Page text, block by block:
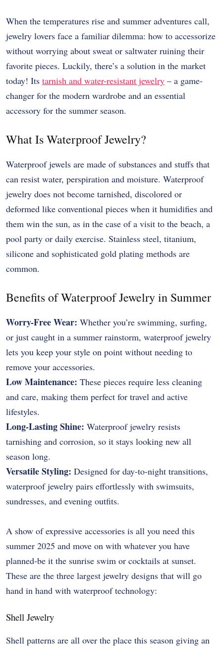
When the temperatures rise and summer adventures call,
jewelry lovers face a familiar dilemma: how to accessorize
without worrying about sweat or saltwater ruining their
favorite pieces. Luckily, there’s a solution in the market
today! Its tarnish and water-resistant jewelry – a game-
changer for the modern wardrobe and an essential
accessory for the summer season.
What Is Waterproof Jewelry?
Waterproof jewels are made of substances and stuffs that
can resist water, perspiration and moisture. Waterproof
jewelry does not become tarnished, discolored or
deformed like conventional pieces when it humidifies and
them win the sun, as in the case of a visit to the beach, a
pool party or daily exercise. Stainless steel, titanium,
silicone and sophisticated gold plating methods are
common.
Benefits of Waterproof Jewelry in Summer
Worry-Free Wear: Whether you’re swimming, surfing,
or just caught in a summer rainstorm, waterproof jewelry
lets you keep your style on point without needing to
remove your accessories.
Low Maintenance: These pieces require less cleaning
and care, making them perfect for travel and active
lifestyles.
Long-Lasting Shine: Waterproof jewelry resists
tarnishing and corrosion, so it stays looking new all
season long.
Versatile Styling: Designed for day-to-night transitions,
waterproof jewelry pairs effortlessly with swimsuits,
sundresses, and evening outfits.
A show of expressive accessories is all you need this
summer 2025 and move on with whatever you have
planned-be it the sunrise swim or cocktails at sunset.
These are the three largest jewelry designs that will go
hand in hand with waterproof technology:
Shell Jewelry
Shell patterns are all over the place this season giving an